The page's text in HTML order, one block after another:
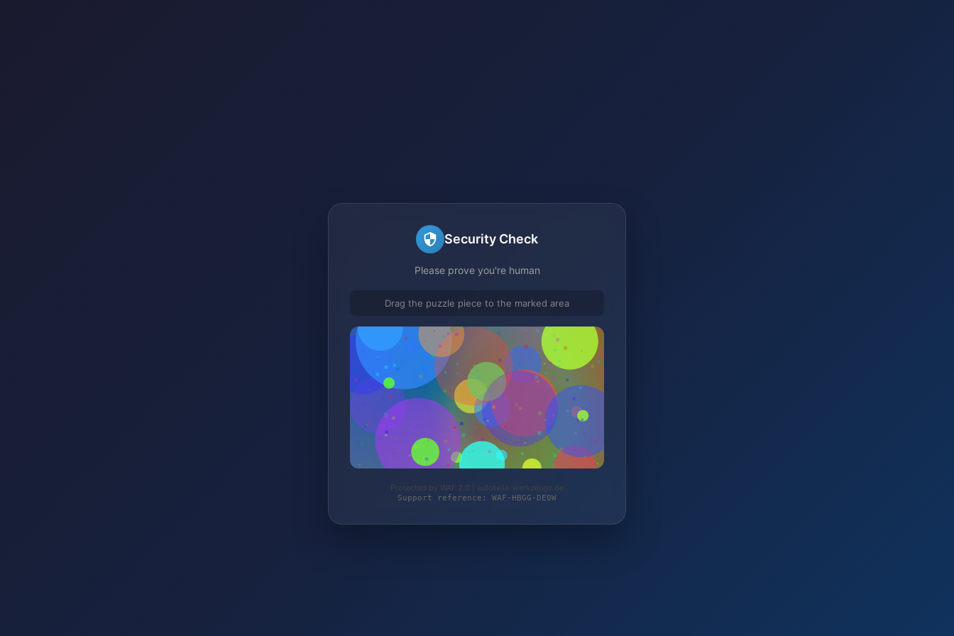
Security Check
Please prove you're human
Drag the puzzle piece to the marked area
Protected by WAF 2.0 | autoteile-werkzeuge.de
Support reference: WAF-HBGG-DE0W